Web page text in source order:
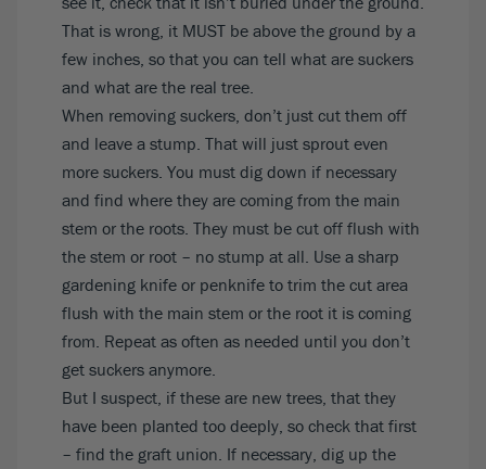
That is wrong, it MUST be above the ground by a
few inches, so that you can tell what are suckers
and what are the real tree.
When removing suckers, don’t just cut them off
and leave a stump. That will just sprout even
more suckers. You must dig down if necessary
and find where they are coming from the main
stem or the roots. They must be cut off flush with
the stem or root – no stump at all. Use a sharp
gardening knife or penknife to trim the cut area
flush with the main stem or the root it is coming
from. Repeat as often as needed until you don’t
get suckers anymore.
But I suspect, if these are new trees, that they
have been planted too deeply, so check that first
– find the graft union. If necessary, dig up the